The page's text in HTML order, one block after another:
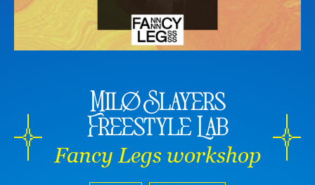
Milø Slayers
Freestyle Lab
Fancy Legs workshop